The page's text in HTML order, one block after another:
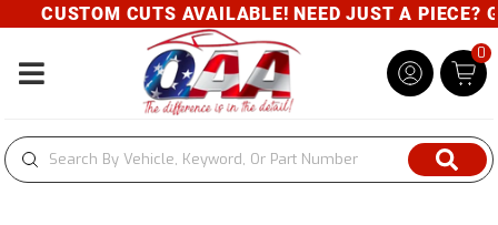
CUSTOM CUTS AVAILABLE! NEED JUST A PIECE?
Toggle navigation
0